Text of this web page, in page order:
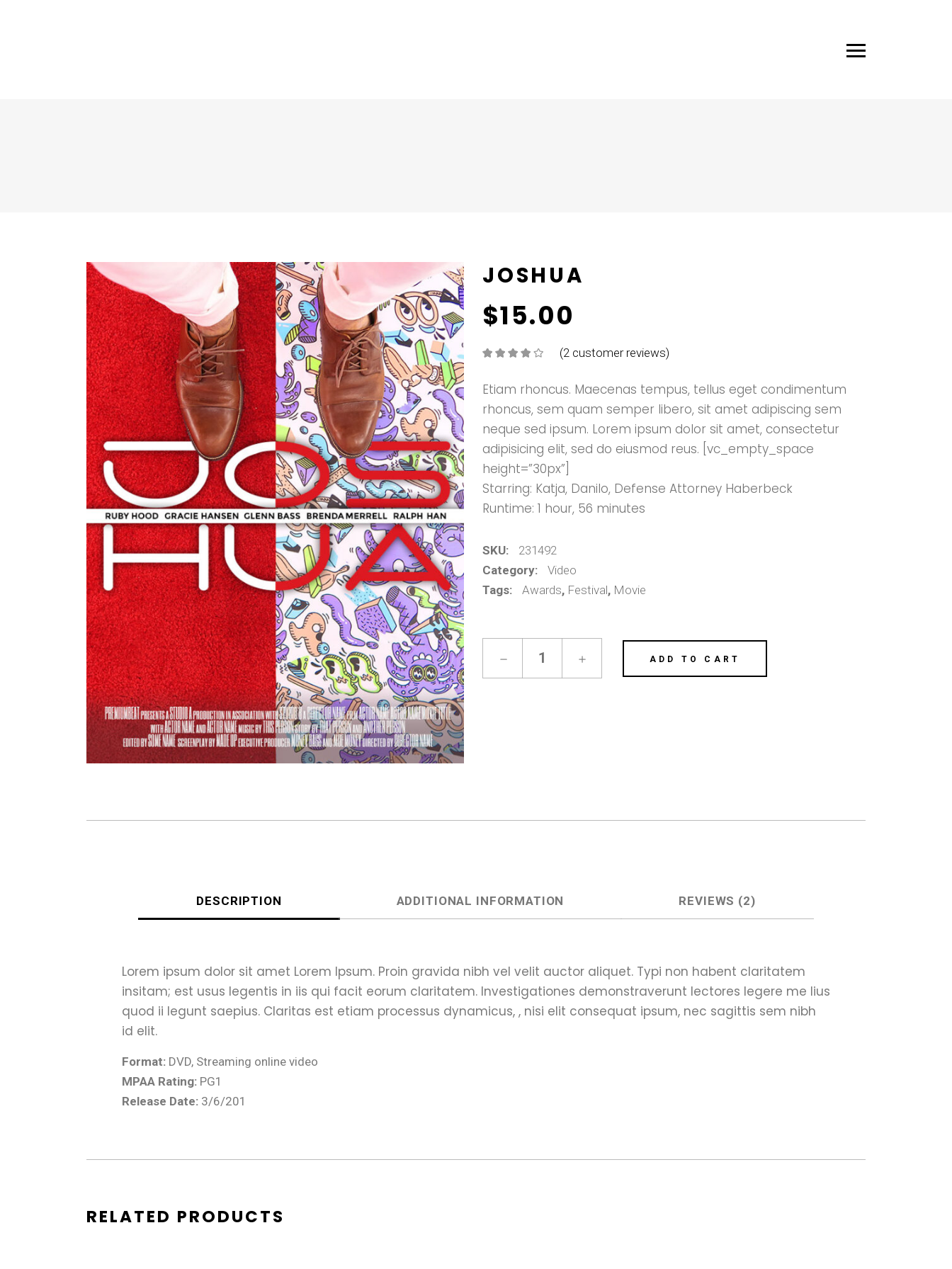
JOSHUA
$15.00
Rated
customer
(2 customer reviews)
Etiam rhoncus. Maecenas tempus, tellus eget condimentum
rhoncus, sem quam semper libero, sit amet adipiscing sem
neque sed ipsum. Lorem ipsum dolor sit amet, consectetur
adipisicing elit, sed do eiusmod reus. [vc_empty_space
height=”30px”]
Starring: Katja, Danilo, Defense Attorney Haberbeck
Runtime: 1 hour, 56 minutes
SKU:
231492
Category:
Video
Tags:
Awards, Festival, Movie
ADD TO CART
DESCRIPTION ADDITIONAL INFORMATION REVIEWS (2)
Lorem ipsum dolor sit amet Lorem Ipsum. Proin gravida nibh vel velit auctor aliquet. Typi non habent claritatem
insitam; est usus legentis in iis qui facit eorum claritatem. Investigationes demonstraverunt lectores legere me lius
quod ii legunt saepius. Claritas est etiam processus dynamicus, , nisi elit consequat ipsum, nec sagittis sem nibh
id elit.
Format: DVD, Streaming online video
MPAA Rating: PG1
Release Date: 3/6/201
RELATED PRODUCTS